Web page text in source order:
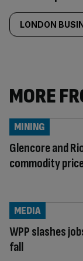
LONDON
MORE
Glencore and
commodity
MINING
WPP slashes
fall
MEDIA